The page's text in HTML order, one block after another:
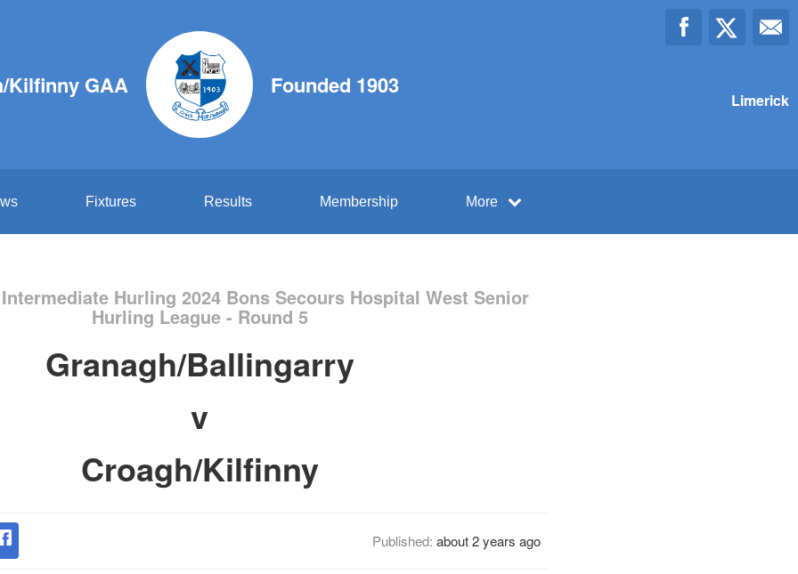
Kilfinny GAA Founded 1903
Limerick
Fixtures Results Membership More
Hurling 2024 Bons Secours Hospital West Senior
Hurling League - Round 5
Granagh/Ballingarry
v
Croagh/Kilfinny
Published: about 2 years ago